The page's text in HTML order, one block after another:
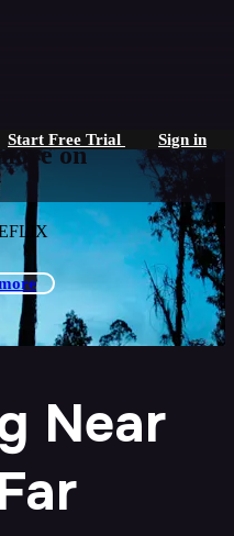
Start Free Trial Sign in
on
Near